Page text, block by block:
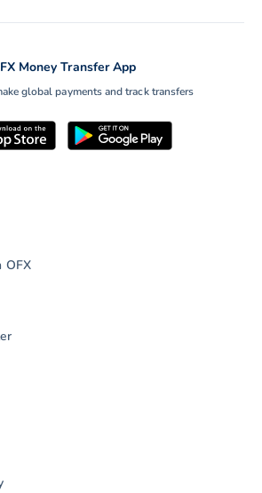
Money Transfer App
global payments and track transfers
OFX